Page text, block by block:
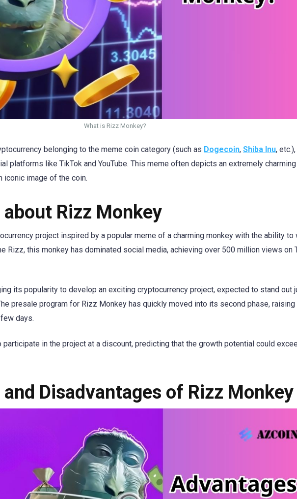
What is Rizz Monkey?
belonging to the meme coin category (such as Dogecoin, Shiba Inu,
platforms like TikTok and YouTube. This meme often depicts an extremely
iconic image of the coin.
Rizz Monkey
project inspired by a popular meme of a charming monkey with the ability to
Rizz, this monkey has dominated social media, achieving over 500 million views on
its popularity to develop an exciting cryptocurrency project, expected to stand out
presale program for Rizz Monkey has quickly moved into its second phase,
days.
in the project at a discount, predicting that the growth potential could
Disadvantages of Rizz Monkey